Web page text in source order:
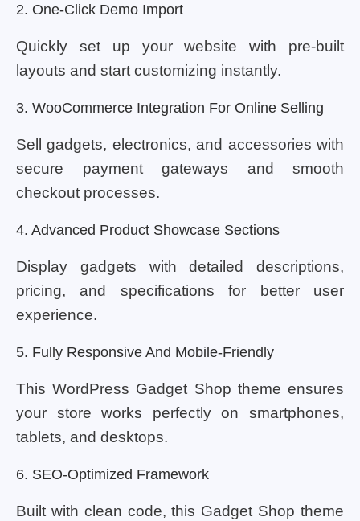
2. One-Click Demo Import
Quickly set up your website with pre-built
layouts and start customizing instantly.
3. WooCommerce Integration For Online Selling
Sell gadgets, electronics, and accessories with
secure payment gateways and smooth
checkout processes.
4. Advanced Product Showcase Sections
Display gadgets with detailed descriptions,
pricing, and specifications for better user
experience.
5. Fully Responsive And Mobile-Friendly
This WordPress Gadget Shop theme ensures
your store works perfectly on smartphones,
tablets, and desktops.
6. SEO-Optimized Framework
Built with clean code, this Gadget Shop theme